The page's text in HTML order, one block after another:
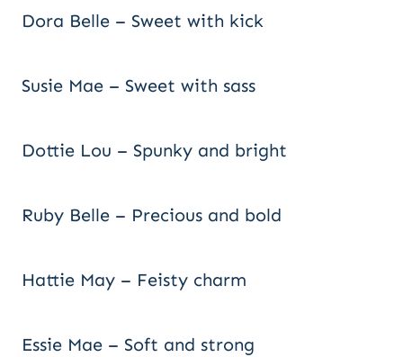
Dora Belle – Sweet with kick
Susie Mae – Sweet with sass
Dottie Lou – Spunky and bright
Ruby Belle – Precious and bold
Hattie May – Feisty charm
Essie Mae – Soft and strong